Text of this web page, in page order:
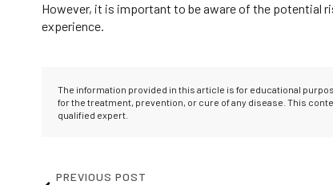
However, it is important to be aware of the potential
experience.
The information provided in this article is for educational
for the treatment, prevention, or cure of any disease. This
qualified expert.
PREVIOUS POST